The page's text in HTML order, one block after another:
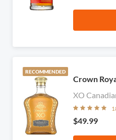
RECOMMENDED
Crown
XO
$49.99